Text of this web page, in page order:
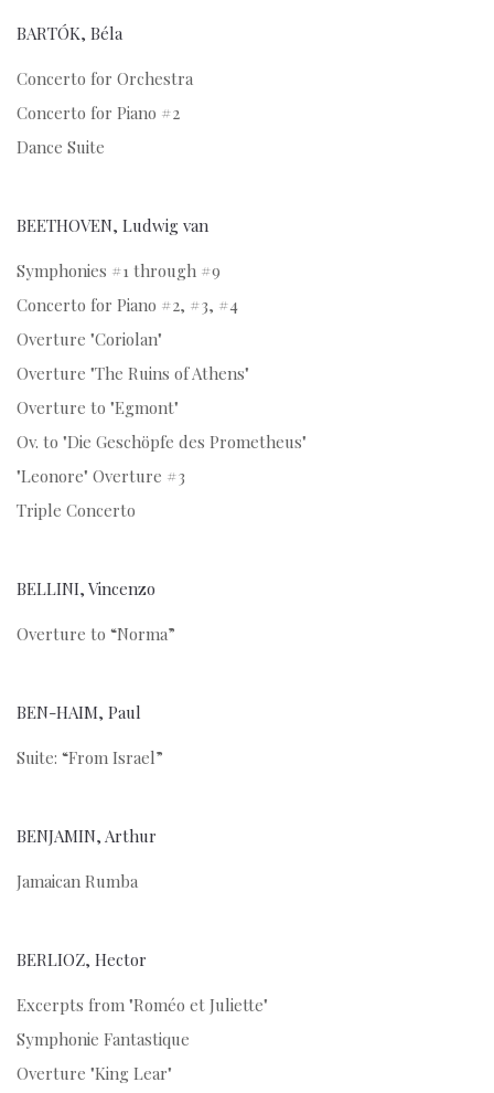
BARTÓK, Béla
Concerto for Orchestra
Concerto for Piano #2
Dance Suite
BEETHOVEN, Ludwig van
Symphonies #1 through #9
Concerto for Piano #2, #3, #4
Overture "Coriolan"
Overture "The Ruins of Athens"
Overture to "Egmont"
Ov. to "Die Geschöpfe des Prometheus"
"Leonore" Overture #3
Triple Concerto
BELLINI, Vincenzo
Overture to “Norma”
BEN-HAIM, Paul
Suite: “From Israel”
BENJAMIN, Arthur
Jamaican Rumba
BERLIOZ, Hector
Excerpts from "Roméo et Juliette"
Symphonie Fantastique
Overture "King Lear"